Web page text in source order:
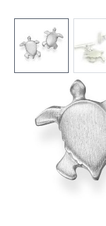
View larger
Satin finished